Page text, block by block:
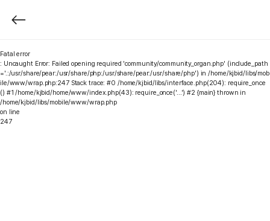
Fatal error
: Uncaught Error: Failed opening required 'community/community_organ.php' (include_path
='.:/usr/share/pear:/usr/share/php:/usr/share/pear:/usr/share/php') in /home/kjbid/libs/mob
ile/www/wrap.php:247 Stack trace: #0 /home/kjbid/libs/interface.php(204): require_once
() #1 /home/kjbid/home/www/index.php(43): require_once('...') #2 {main} thrown in
/home/kjbid/libs/mobile/www/wrap.php
on line
247